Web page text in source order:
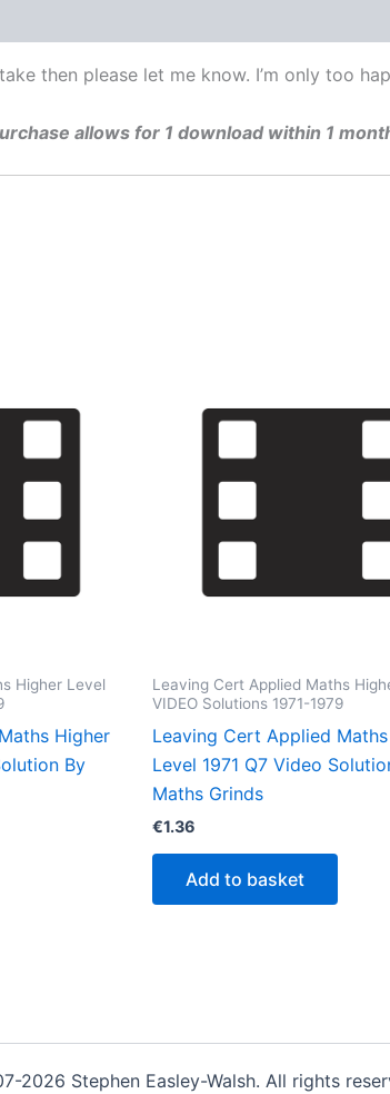
then please let me know. I’m only too
allows for 1 download within 1
Higher Level
Higher
By
Leaving Cert Applied Maths
VIDEO Solutions 1971-1979
Leaving Cert Applied
Level 1971 Q7 Video
Maths Grinds
€1.36
Add to basket
2026 Stephen Easley-Walsh. All rights